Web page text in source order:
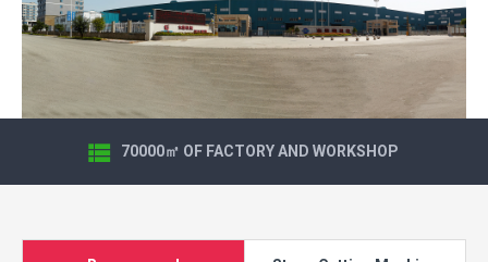
70000㎡ OF FACTORY AND WORKSHOP